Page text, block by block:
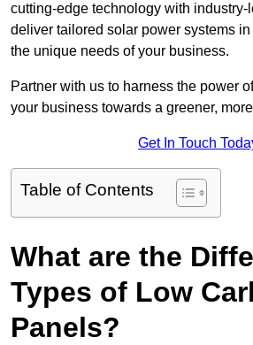
cutting-edge technology with
deliver tailored solar power systems
the unique needs of your business.
Partner with us to harness the power
your business towards a greener,
Get In Touch
Table of Contents
What are the
Types of Low
Panels?